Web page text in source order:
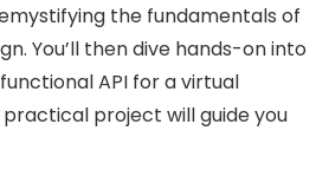
the fundamentals of
You’ll then dive hands-on into
API for a virtual
project will guide you